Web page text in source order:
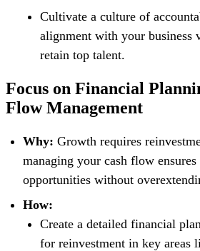
Cultivate a culture of
alignment with your business
retain top talent.
Focus on Financial
Flow Management
Why: Growth requires
managing your cash flow ensures
opportunities without
How:
Create a detailed financial
for reinvestment in key areas